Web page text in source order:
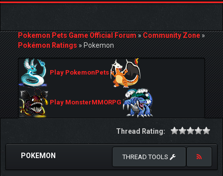
Pokemon Pets Game Official Forum»Community Zone»
Pokémon Ratings»Pokemon
Play PokemonPets
Play MonsterMMORPG
Thread Rating:
POKEMON THREAD TOOLS